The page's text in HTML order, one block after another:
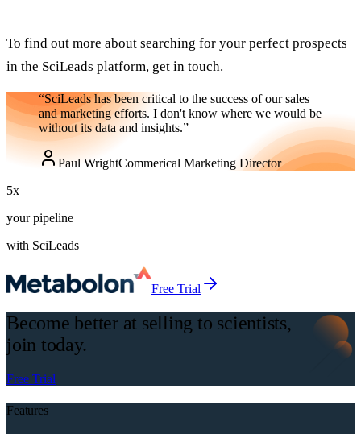
To find out more about searching for your perfect prospects
in the SciLeads platform, get in touch.
“SciLeads has been critical to the success of our sales
and marketing efforts. I don't know where we would be
without its data and insights.”
Paul WrightCommerical Marketing Director
5x
your pipeline
with SciLeads
Free Trial
Become better at selling to scientists,
join today.
Free Trial
Features